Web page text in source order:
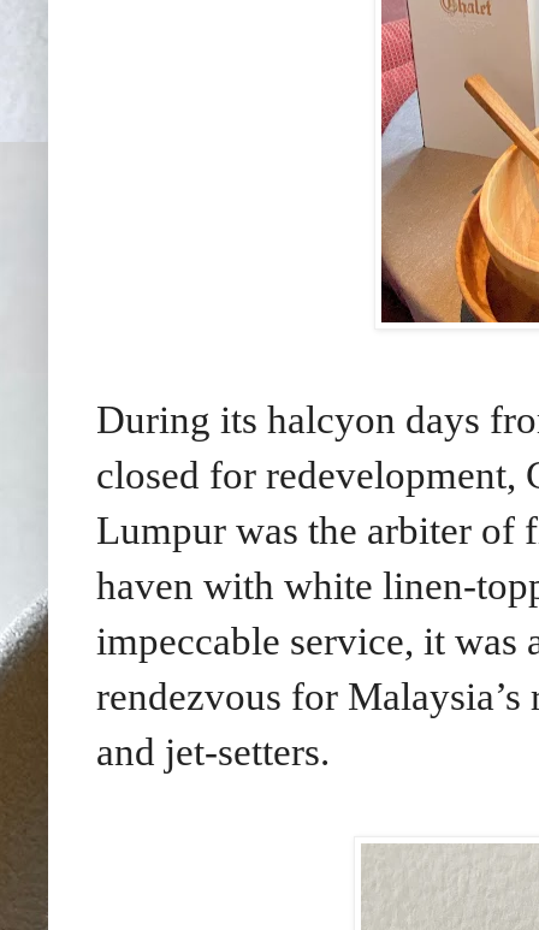
During its halcyon days
closed for redevelopment,
Lumpur was the arbiter
haven with white linen-
impeccable service, it was
rendezvous for
and jet-setters.